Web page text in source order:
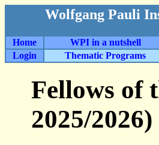
Wolfgang Pauli
Home WPI in a nutshell
Login
Thematic Programs
Fellows of
2025/2026)